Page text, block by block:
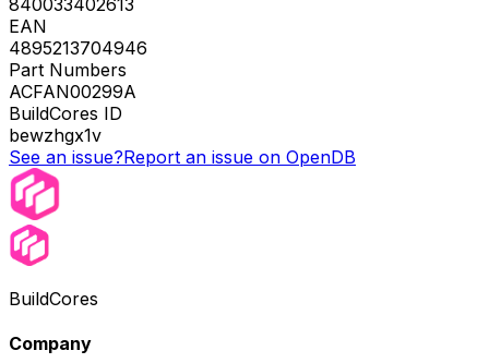
EAN
4895213704946
Part Numbers
ACFAN00299A
BuildCores ID
bewzhgx1v
See an issue?Report an issue on OpenDB
BuildCores
Company